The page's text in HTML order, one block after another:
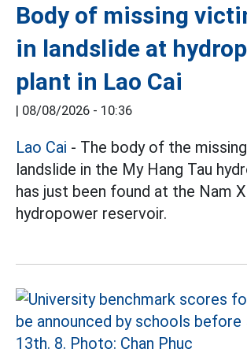
Body of missing
in landslide at
plant in Lao Cai
08/08/2026 - 10:36
Lao Cai - The body of the
landslide in the My Hang Tau
has just been found at the Nam
hydropower reservoir.